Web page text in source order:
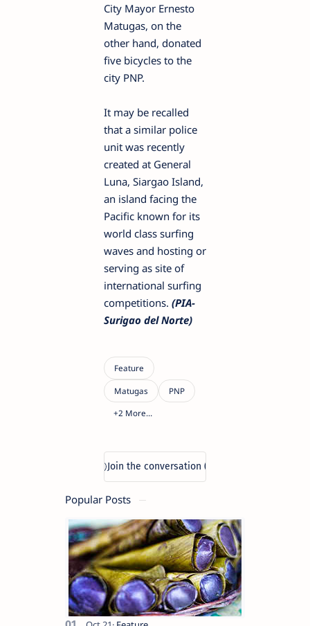
City Mayor Ernesto
Matugas, on the
other hand, donated
five bicycles to the
city PNP.
It may be recalled
that a similar police
unit was recently
created at General
Luna, Siargao Island,
an island facing the
Pacific known for its
world class surfing
waves and hosting or
serving as site of
international surfing
competitions. (PIA-
Surigao del Norte)
Popular Posts